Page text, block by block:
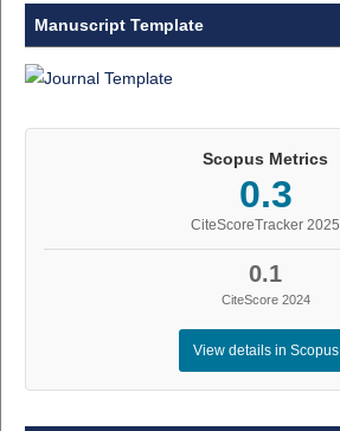
Manuscript Template
Scopus Metrics
0.3
CiteScoreTracker 2025
0.1
CiteScore 2024
View details in Scopus